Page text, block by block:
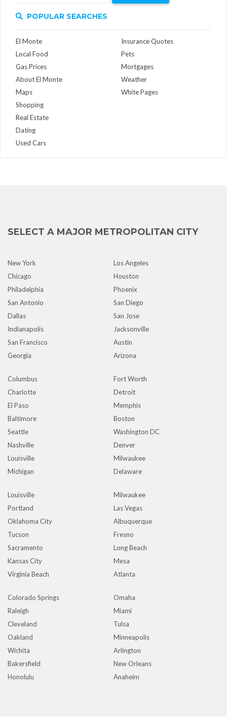
POPULAR SEARCHES
El Monte
Local Food
Gas Prices
About El Monte
Maps
Insurance Quotes
Pets
Mortgages
Weather
White Pages
Shopping
Real Estate
Dating
Used Cars
SELECT A MAJOR METROPOLITAN CITY
New York
Los Angeles
Chicago
Houston
Philadelphia
Phoenix
San Antonio
San Diego
Dallas
San Jose
Indianapolis
Jacksonville
San Francisco
Austin
Georgia
Arizona
Columbus
Fort Worth
Charlotte
Detroit
El Paso
Memphis
Baltimore
Boston
Seattle
Washington DC
Nashville
Denver
Louisville
Milwaukee
Michigan
Delaware
Louisville
Milwaukee
Portland
Las Vegas
Oklahoma City
Albuquerque
Tucson
Fresno
Sacramento
Long Beach
Kansas City
Mesa
Virginia Beach
Atlanta
Colorado Springs
Omaha
Raleigh
Miami
Cleveland
Tulsa
Oakland
Minneapolis
Wichita
Arlington
Bakersfield
New Orleans
Honolulu
Anaheim